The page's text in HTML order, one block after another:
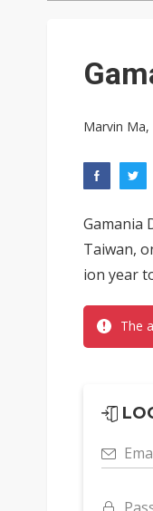
Marvin Ma,
Gamania
Taiwan,
ion year
The